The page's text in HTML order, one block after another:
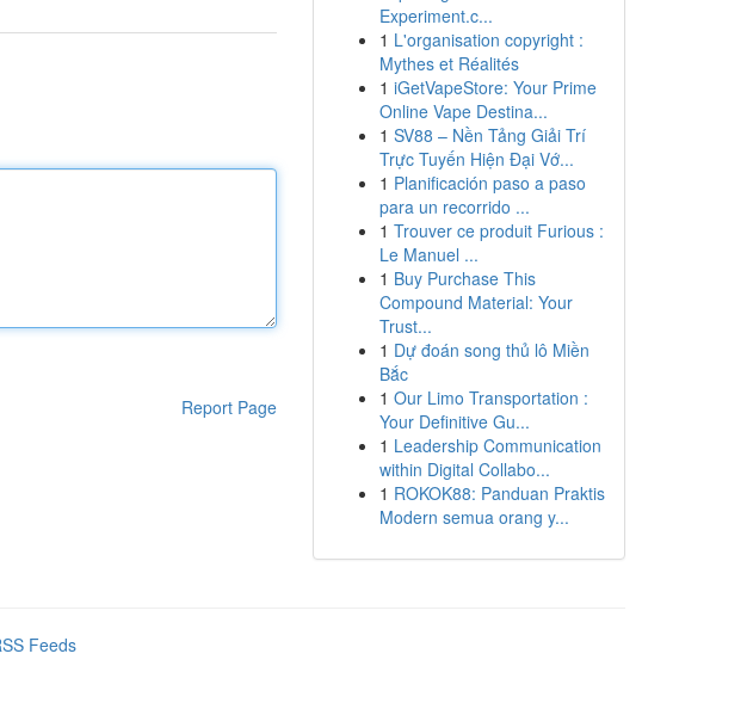
Report Page
Experiment.c...
1 L'organisation copyright :
Mythes et Réalités
1 iGetVapeStore: Your Prime
Online Vape Destina...
1 SV88 – Nền Tảng Giải Trí
Trực Tuyến Hiện Đại Vớ...
1 Planificación paso a paso
para un recorrido ...
1 Trouver ce produit Furious :
Le Manuel ...
1 Buy Purchase This
Compound Material: Your
Trust...
1 Dự đoán song thủ lô Miền
Bắc
1 Our Limo Transportation :
Your Definitive Gu...
1 Leadership Communication
within Digital Collabo...
1 ROKOK88: Panduan Praktis
Modern semua orang y...
Feeds